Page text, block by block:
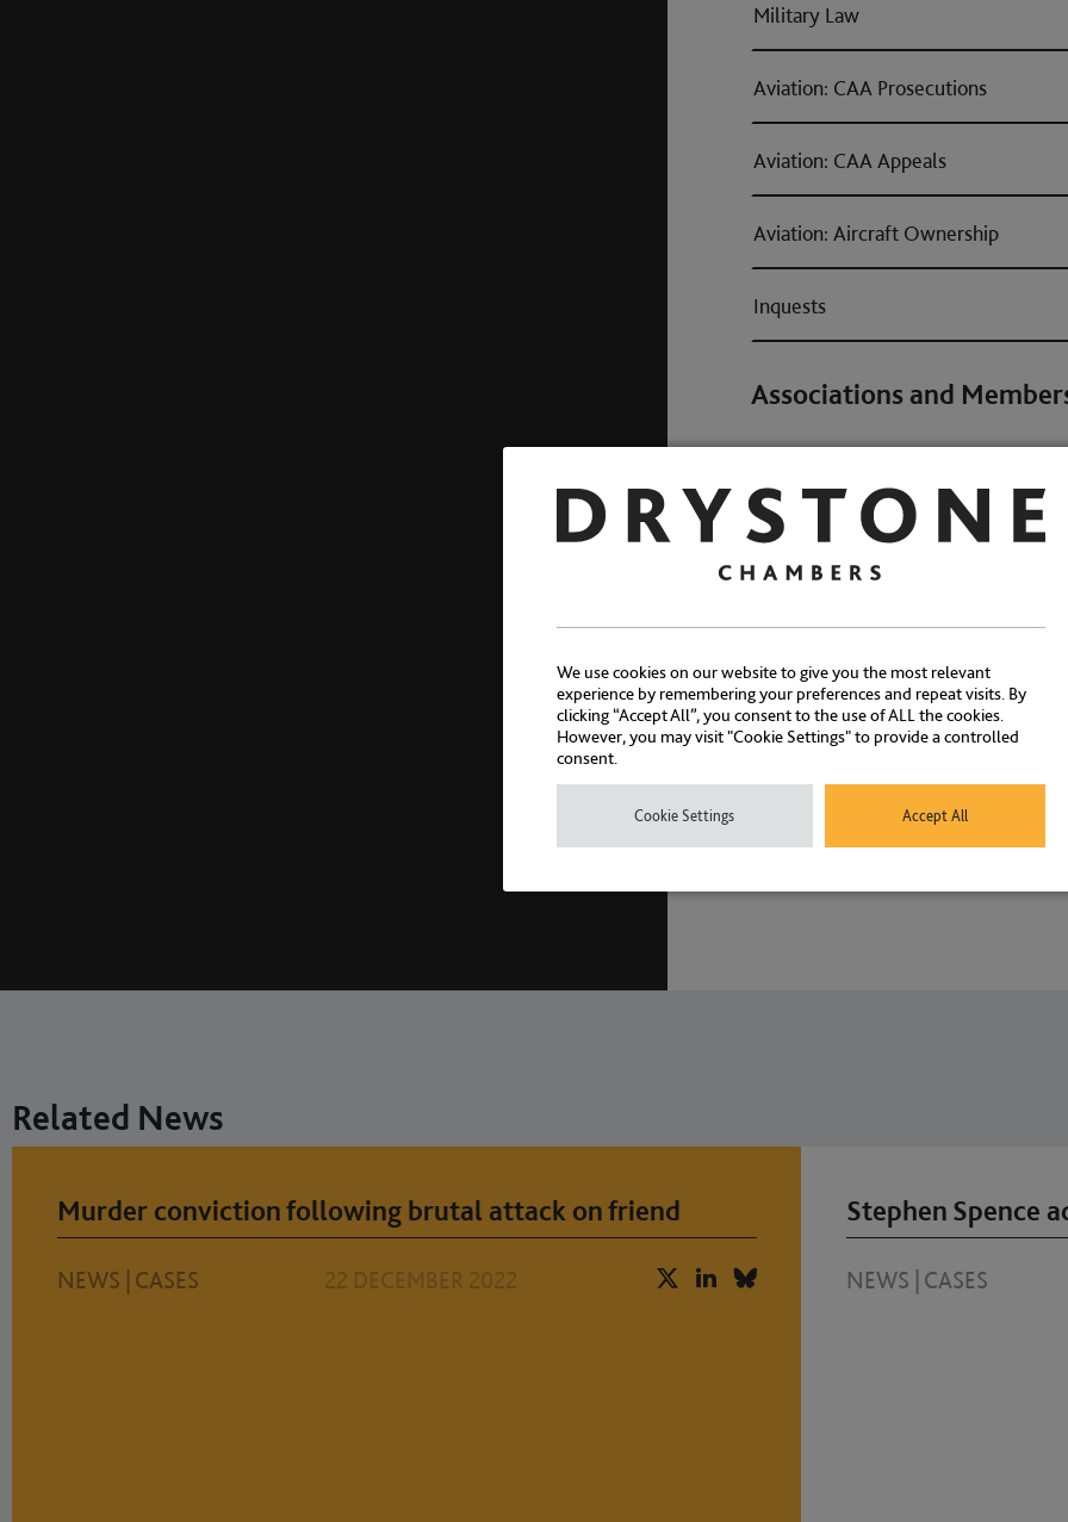
Military Law
Aviation: CAA Prosecutions
Aviation: CAA Appeals
Aviation: Aircraft Ownership
Inquests
Associations and
Memberships
Related News
Murder conviction following brutal attack on friend
NEWS CASES 22 DECEMBER 2022
Stephen Spence
NEWS CASES
We use cookies on our website to give you the most relevant
experience by remembering your preferences and repeat visits. By
clicking “Accept All”, you consent to the use of ALL the cookies.
However, you may visit "Cookie Settings" to provide a controlled
consent.
Cookie Settings Accept All